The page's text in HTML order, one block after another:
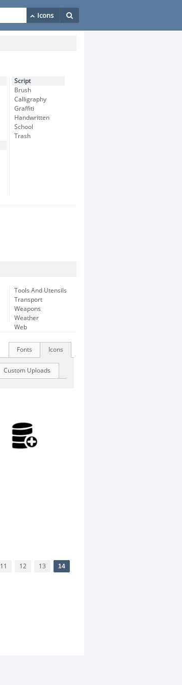
Script
Brush
Calligraphy
Graffiti
Handwritten
School
Trash
Tools And Utensils
Transport
Weapons
Weather
Web
Icons
Fonts
Custom Uploads
11 12 13 14